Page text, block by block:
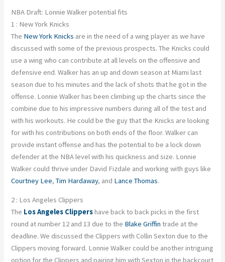
NBA Draft: Lonnie Walker potential fits
1 : New York Knicks
The New York Knicks are in the need of a wing player as we have
discussed with some of the previous prospects. The Knicks could
use a wing who can contribute at all levels on the offensive and
defensive end. Walker has an up and down season at Miami last
season due to his minutes and the lack of shots that he got in the
offense. Lonnie Walker has been climbing up the charts since the
combine due to his impressive numbers during all of the test and
with his workouts. He could be the guy that the Knicks are looking
for with his contributions on both ends of the floor. Walker can
provide instant offense and has the potential to be a lock down
defender at the NBA level with his quickness and size. Lonnie
Walker could thrive under David Fizdale and working with guys like
Courtney Lee,Tim Hardaway, and Lance Thomas.
2 : Los Angeles Clippers
The Los Angeles Clippershave back to back picks in the first
round at number 12 and 13 due to the Blake Griffin trade at the
deadline. We discussed the Clippers with Collin Sexton due to the
Clippers moving forward. Lonnie Walker could be another intriguing